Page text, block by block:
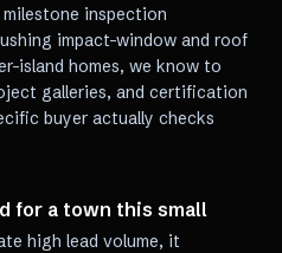
inspection
impact-window and roof
island homes, we know to
galleries, and certification
buyer actually checks
for a town this small
high lead volume, it